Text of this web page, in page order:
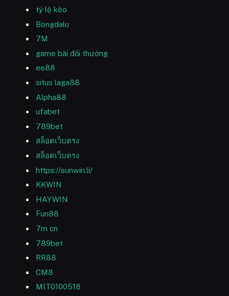
tỷ lệ kèo
Bongdalu
7M
game bài đổi thưởng
ee88
situs laga88
Alpha88
ufabet
789bet
สล็อตเว็บตรง
สล็อตเว็บตรง
https://sunwin.li/
KKWIN
HAYWIN
Fun88
7m cn
789bet
RR88
CM8
MIT0100518